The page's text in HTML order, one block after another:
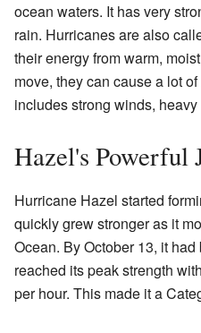
ocean waters. It has very
rain. Hurricanes are also
their energy from warm,
move, they can cause a lot
includes strong winds,
Hazel's Powerful
Hurricane Hazel started
quickly grew stronger as it
Ocean. By October 13, it
reached its peak strength
per hour. This made it a